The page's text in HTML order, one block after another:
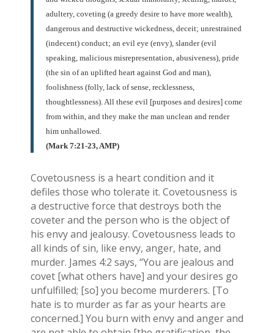
adultery, coveting (a greedy desire to have more wealth),
dangerous and destructive wickedness, deceit; unrestrained
(indecent) conduct; an evil eye (envy), slander (evil
speaking, malicious misrepresentation, abusiveness), pride
(the sin of an uplifted heart against God and man),
foolishness (folly, lack of sense, recklessness,
thoughtlessness). All these evil [purposes and desires] come
from within, and they make the man unclean and render
him unhallowed.
(Mark 7:21-23, AMP)
Covetousness is a heart condition and it
defiles those who tolerate it. Covetousness is
a destructive force that destroys both the
coveter and the person who is the object of
his envy and jealousy. Covetousness leads to
all kinds of sin, like envy, anger, hate, and
murder. James 4:2 says, “You are jealous and
covet [what others have] and your desires go
unfulfilled; [so] you become murderers. [To
hate is to murder as far as your hearts are
concerned.] You burn with envy and anger and